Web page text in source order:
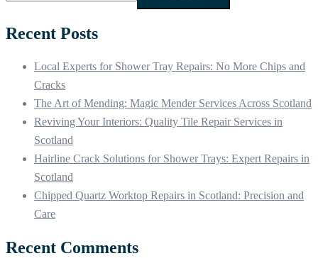
Recent Posts
Local Experts for Shower Tray Repairs: No More Chips and
Cracks
The Art of Mending: Magic Mender Services Across Scotland
Reviving Your Interiors: Quality Tile Repair Services in
Scotland
Hairline Crack Solutions for Shower Trays: Expert Repairs in
Scotland
Chipped Quartz Worktop Repairs in Scotland: Precision and
Care
Recent Comments